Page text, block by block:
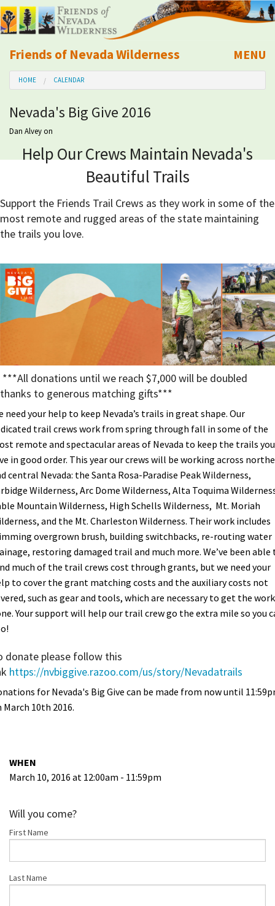
Friends of Nevada Wilderness
Mobile
MENU
About Us
Learn
Explore
Calendar
Shop
Donate
HOME CALENDAR
Nevada's Big Give 2016
Dan Alveyon
Help Our Crews Maintain Nevada's
Beautiful Trails
Support the Friends Trail Crews as they work in some of the
most remote and rugged areas of the state maintaining
the trails you love.
***All donations until we reach $7,000 will be doubled
thanks to generous matching gifts***
need your help to keep Nevada’s trails in great shape. Our
trail crews work from spring through fall in some of the
remote and spectacular areas of Nevada to keep the trails you
in good order. This year our crews will be working across
central Nevada: the Santa Rosa-Paradise Peak Wilderness,
Wilderness, Arc Dome Wilderness, Alta Toquima
Mountain Wilderness, High Schells Wilderness, Mt. Moriah
and the Mt. Charleston Wilderness. Their work includes
overgrown brush, building switchbacks, re-routing water
restoring damaged trail and much more. We’ve been able
much of the trail crews cost through grants, but we need your
to cover the grant matching costs and the auxiliary costs not
such as gear and tools, which are necessary to get the work
Your support will help our trail crew go the extra mile so you
donate please follow this
https://nvbiggive.razoo.com/us/story/Nevadatrails
for Nevada's Big Give can be made from now until
March 10th 2016.
WHEN
March 10, 2016 at 12:00am - 11:59pm
Will you come?
First Name
Last Name